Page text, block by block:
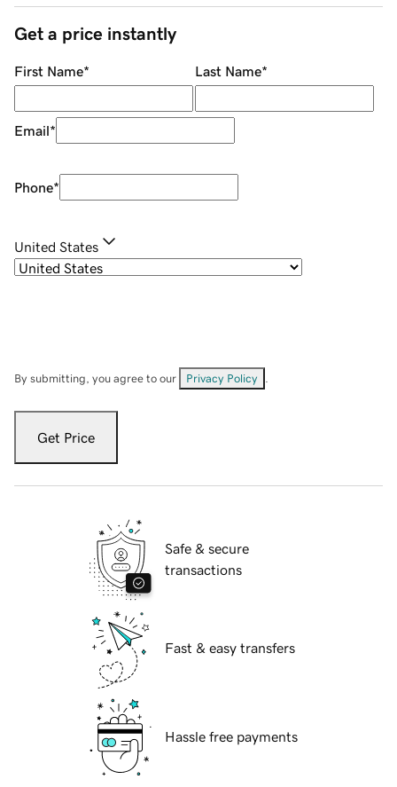
Get a price instantly
First Name* Last Name*
Email*
Phone*
United States
By submitting, you agree to our Privacy Policy
Get Price
Safe & secure
transactions
Fast & easy transfers
Hassle free payments